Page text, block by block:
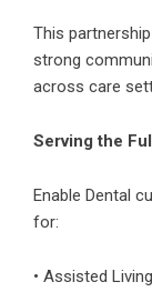
This
strong
across care
Serving the
Enable Dental
for:
• Assisted